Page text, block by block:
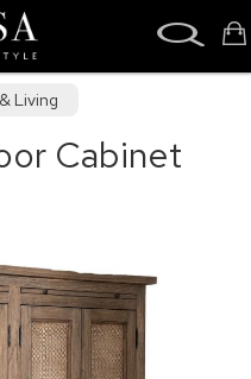
Living
Cabinet